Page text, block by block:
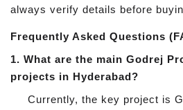
always verify details before
Frequently Asked Questions
1. What are the main Godrej
projects in Hyderabad?
Currently, the key project is